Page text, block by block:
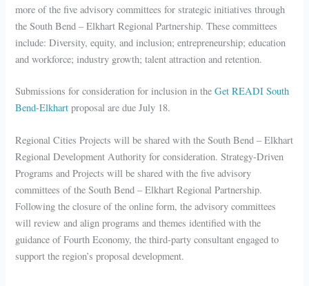
more of the five advisory committees for strategic initiatives through
the South Bend – Elkhart Regional Partnership. These committees
include: Diversity, equity, and inclusion; entrepreneurship; education
and workforce; industry growth; talent attraction and retention.
Submissions for consideration for inclusion in theGet READI South
Bend-Elkhart proposal are due July 18.
Regional Cities Projects will be shared with the South Bend – Elkhart
Regional Development Authority for consideration. Strategy-Driven
Programs and Projects will be shared with the five advisory
committees of the South Bend – Elkhart Regional Partnership.
Following the closure of the online form, the advisory committees
will review and align programs and themes identified with the
guidance of Fourth Economy, the third-party consultant engaged to
support the region’s proposal development.